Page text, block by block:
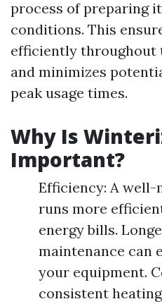
process of preparing
conditions. This
efficiently throughout
and minimizes
peak usage times.
Why Is
Important?
Efficiency: A
runs more
energy bills.
maintenance can
your equipment.
consistent